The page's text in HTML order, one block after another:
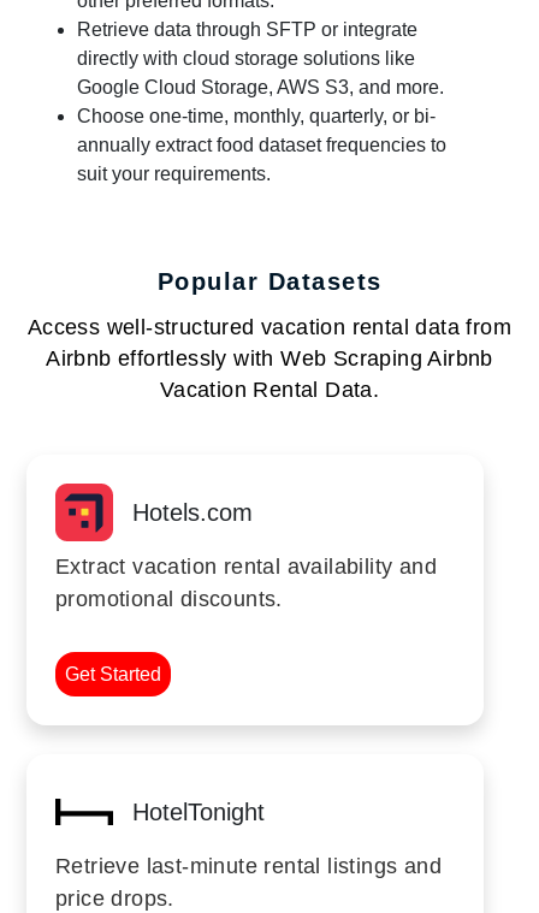
Retrieve data through SFTP or integrate
directly with cloud storage solutions like
Google Cloud Storage, AWS S3, and more.
Choose one-time, monthly, quarterly, or bi-
annually extract food dataset frequencies to
suit your requirements.
Popular Datasets
Access well-structured vacation rental data from
Airbnb effortlessly with Web Scraping Airbnb
Vacation Rental Data.
Hotels.com
Extract vacation rental availability and
promotional discounts.
Get Started
HotelTonight
Retrieve last-minute rental listings and
price drops.